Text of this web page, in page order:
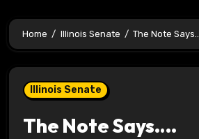
Home Illinois Senate The Note Says….
Illinois Senate
The Note Says….